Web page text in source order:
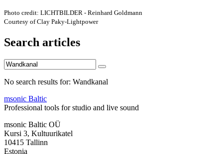
Photo credit: LICHTBILDER - Reinhard Goldmann
Courtesy of Clay Paky-Lightpower
Search articles
No search results for: Wandkanal
msonic Baltic
Professional tools for studio and live sound
msonic Baltic OÜ
Kursi 3, Kultuurikatel
10415 Tallinn
Estonia